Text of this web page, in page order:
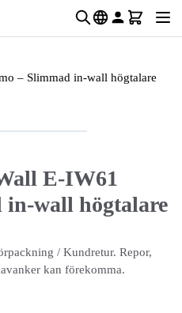
– Slimmad in-wall högtalare
E-IW61
in-wall högtalare
/ Kundretur. Repor,
kan förekomma.